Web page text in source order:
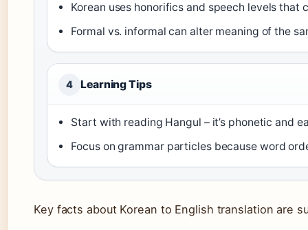
Korean uses honorifics and speech levels
Formal vs. informal can alter meaning of the
4 Learning Tips
Start with reading Hangul – it’s phonetic and
Focus on grammar particles because word
Key facts about Korean to English translation are